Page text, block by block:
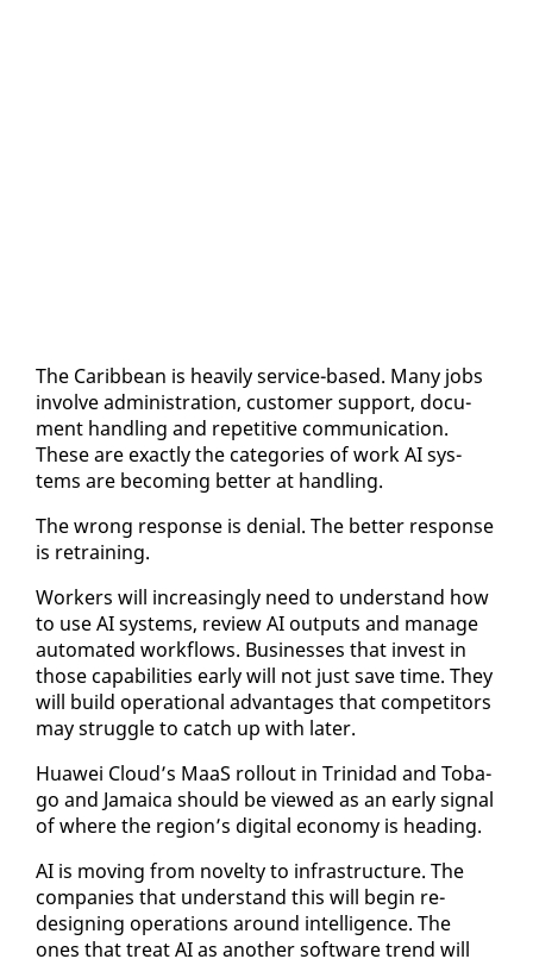
The Caribbean is heav­i­ly ser­vice-based. Many jobs
in­volve ad­min­is­tra­tion, cus­tomer sup­port, doc­u­
ment han­dling and repet­i­tive com­mu­ni­ca­tion.
These are ex­act­ly the cat­e­gories of work AI sys­
tems are be­com­ing bet­ter at han­dling.
The wrong re­sponse is de­nial. The bet­ter re­sponse
is re­train­ing.
Work­ers will in­creas­ing­ly need to un­der­stand how
to use AI sys­tems, re­view AI out­puts and man­age
au­to­mat­ed work­flows. Busi­ness­es that in­vest in
those ca­pa­bil­i­ties ear­ly will not just save time. They
will build op­er­a­tional ad­van­tages that com­peti­tors
may strug­gle to catch up with lat­er.
Huawei Cloud’s MaaS roll­out in Trinidad and To­ba­
go and Ja­maica should be viewed as an ear­ly sig­nal
of where the re­gion’s dig­i­tal econ­o­my is head­ing.
AI is mov­ing from nov­el­ty to in­fra­struc­ture. The
com­pa­nies that un­der­stand this will be­gin re­
design­ing op­er­a­tions around in­tel­li­gence. The
ones that treat AI as an­oth­er soft­ware trend will